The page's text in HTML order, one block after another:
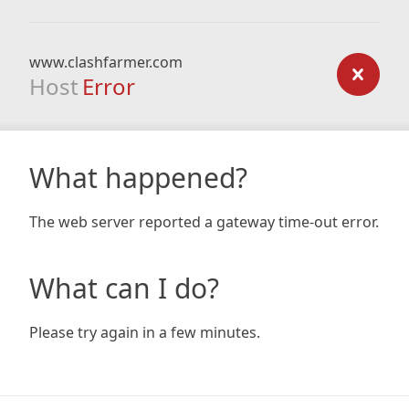
www.clashfarmer.com
Host Error
What happened?
The web server reported a gateway time-out error.
What can I do?
Please try again in a few minutes.